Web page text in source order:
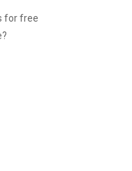
for free